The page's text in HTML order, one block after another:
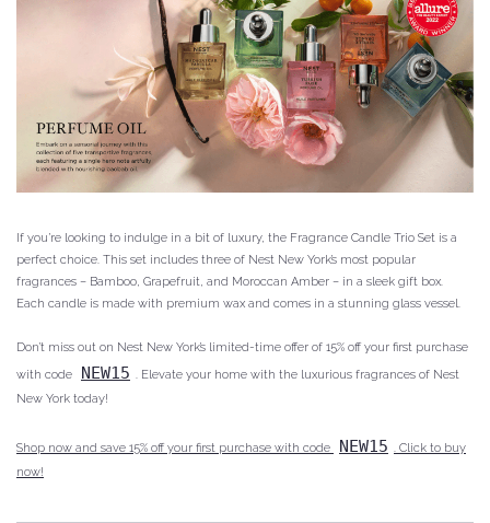
If you’re looking to indulge in a bit of luxury, the Fragrance Candle Trio Set is a
perfect choice. This set includes three of Nest New York’s most popular
fragrances – Bamboo, Grapefruit, and Moroccan Amber – in a sleek gift box.
Each candle is made with premium wax and comes in a stunning glass vessel.
Don’t miss out on Nest New York’s limited-time offer of 15% off your first purchase
with code
NEW15 . Elevate your home with the luxurious fragrances of Nest
New York today!
Shop now and save 15% off your first purchase with code NEW15 . Click to buy
now!